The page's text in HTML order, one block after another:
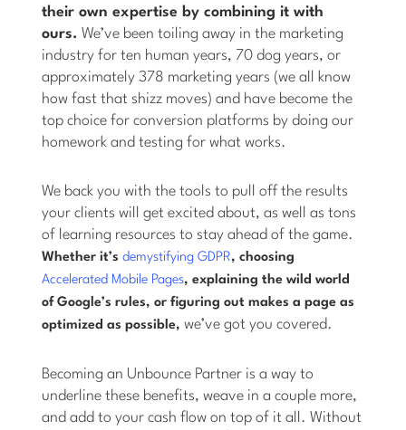
their own expertise by combining it with
ours. We’ve been toiling away in the marketing
industry for ten human years, 70 dog years, or
approximately 378 marketing years (we all know
how fast that shizz moves) and have become the
top choice for conversion platforms by doing our
homework and testing for what works.
We back you with the tools to pull off the results
your clients will get excited about, as well as tons
of learning resources to stay ahead of the game.
Whether it’sdemystifying GDPR, choosing
Accelerated Mobile Pages, explaining the wild world
of Google’s rules, or figuring out makes a page as
optimized as possible, we’ve got you covered.
Becoming an Unbounce Partner is a way to
underline these benefits, weave in a couple more,
and add to your cash flow on top of it all. Without